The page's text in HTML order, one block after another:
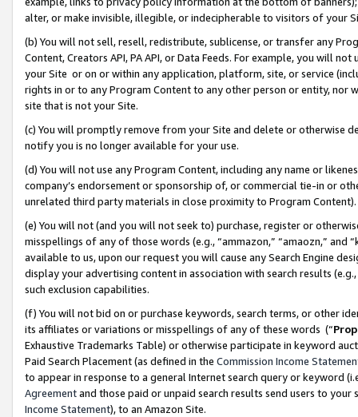
alter, or make invisible, illegible, or indecipherable to visitors of your
(b) You will not sell, resell, redistribute, sublicense, or transfer any
Content, Creators API, PA API, or Data Feeds. For example, you will
your Site or on or within any application, platform, site, or service
rights in or to any Program Content to any other person or entity, nor
site that is not your Site.
(c) You will promptly remove from your Site and delete or otherwise
notify you is no longer available for your use.
(d) You will not use any Program Content, including any name or
company’s endorsement or sponsorship of, or commercial tie-in or
unrelated third party materials in close proximity to Program Content).
(e) You will not (and you will not seek to) purchase, register or
misspellings of any of those words (e.g., “ammazon,” “amaozn,” and
available to us, upon our request you will cause any Search Engine
display your advertising content in association with search results
such exclusion capabilities.
(f) You will not bid on or purchase keywords, search terms, or other
its affiliates or variations or misspellings of any of these words (“
Exhaustive Trademarks Table) or otherwise participate in keyword
Paid Search Placement (as defined in the Commission Income
to appear in response to a general Internet search query or keyword
Agreementand those paid or unpaid search results send users to
Income Statement), to an Amazon Site.